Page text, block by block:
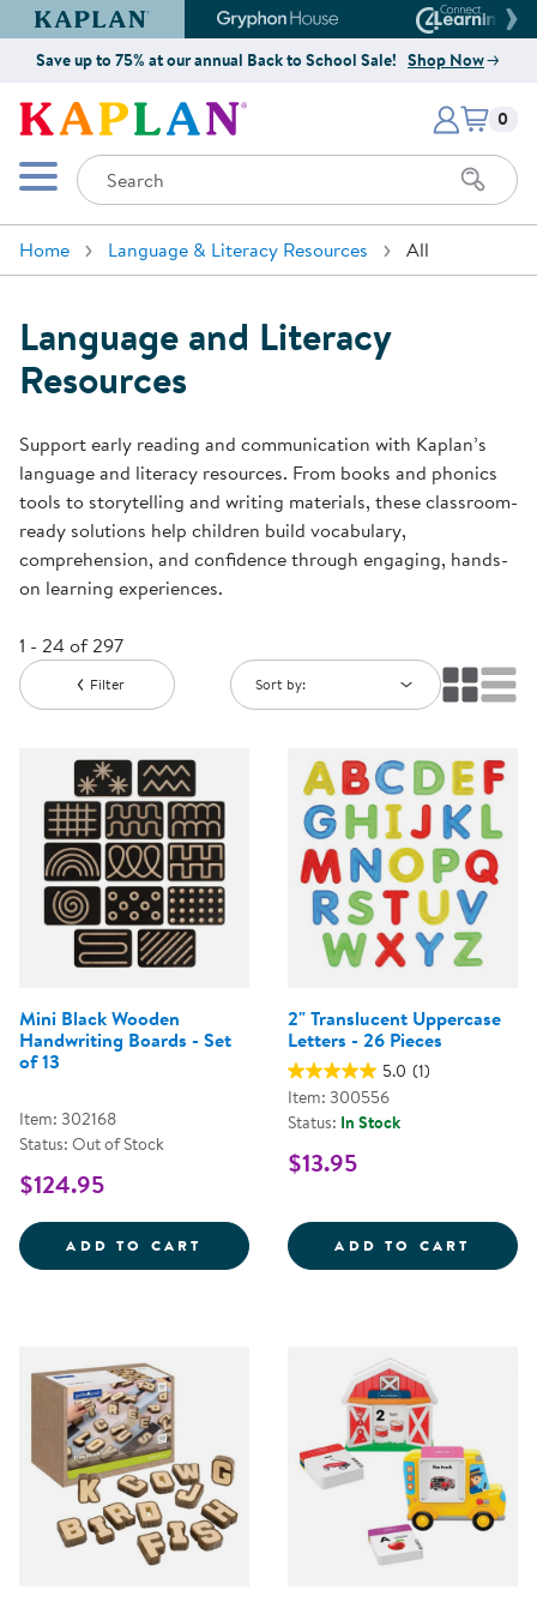
Kaplan Early Learning Company Website
Gryphon House Website
Save up to 75% at our annual Back to School Sale! Shop Now
Kaplan Early Learning Company
Mobile Menu
Search
Items
0
Home Language & Literacy Resources All
Language and Literacy
Resources
Support early reading and communication with Kaplan’s
language and literacy resources. From books and phonics
tools to storytelling and writing materials, these classroom-
ready solutions help children build vocabulary,
comprehension, and confidence through engaging, hands-
on learning experiences.
1 - 24 of 297
Filter Sort by:
Mini Black Wooden
Handwriting Boards - Set
of 13
Item: 302168
Status: Out of Stock
$124.95
ADD TO CART MINI BLACK WOODEN
2" Translucent Uppercase
Letters - 26 Pieces
5.0 (1)
Item: 300556
Status: In Stock
$13.95
ADD TO CART